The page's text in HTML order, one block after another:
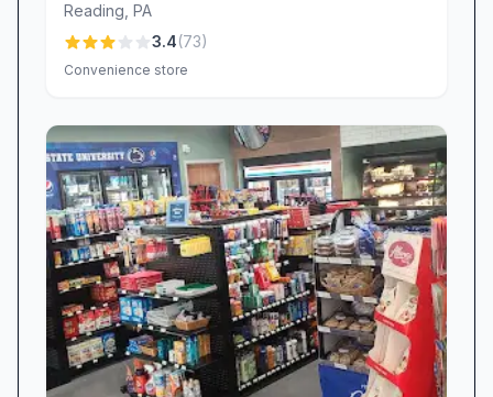
Reading PA
3.4(73)
Convenience store